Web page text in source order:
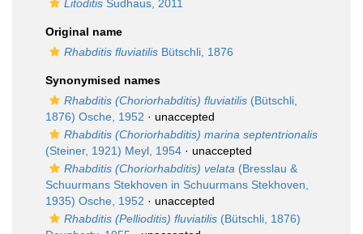
Litoditis Sudhaus, 2011
Original name
Rhabditis fluviatilis Bütschli, 1876
Synonymised names
Rhabditis (Choriorhabditis) fluviatilis (Bütschli,
1876) Osche, 1952 · unaccepted
Rhabditis (Choriorhabditis) marina septentrionalis
(Steiner, 1921) Meyl, 1954 · unaccepted
Rhabditis (Choriorhabditis) velata (Bresslau &
Schuurmans Stekhoven in Schuurmans Stekhoven,
1935) Osche, 1952 · unaccepted
Rhabditis (Pellioditis) fluviatilis (Bütschli, 1876)